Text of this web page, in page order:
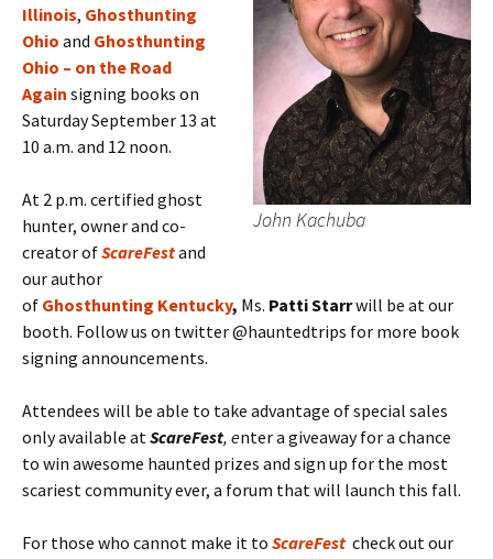
John Kachuba
Illinois, Ghosthunting
Ohio and Ghosthunting
Ohio – on the Road
Again signing books on
Saturday September 13 at
10 a.m. and 12 noon.
At 2 p.m. certified ghost
hunter, owner and co-
creator ofScareFestand
our author
of Ghosthunting Kentucky, Ms. Patti Starrwill be at our
booth. Follow us on twitter @hauntedtrips for more book
signing announcements.
Attendees will be able to take advantage of special sales
only available atScareFest, enter a giveaway for a chance
to win awesome haunted prizes and sign up for the most
scariest community ever, a forum that will launch this fall.
For those who cannot make it to ScareFest check out our